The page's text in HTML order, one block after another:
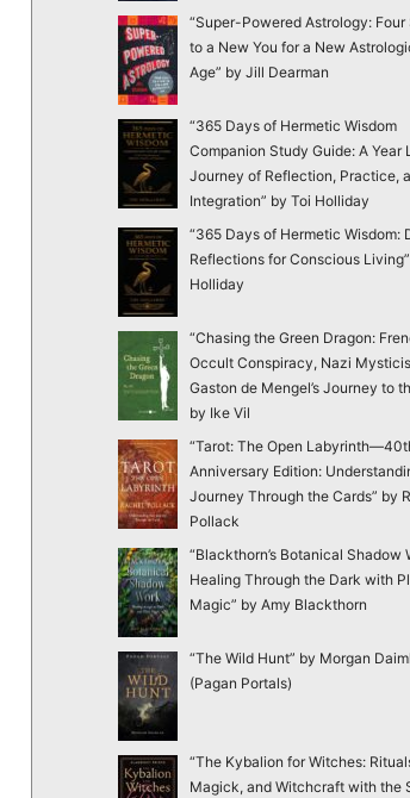
“Super-Powered Astrology: Four
to a New You for a New
Age” by Jill Dearman
“365 Days of Hermetic Wisdom
Companion Study Guide: A Year
Journey of Reflection, Practice,
Integration” by Toi Holliday
“365 Days of Hermetic Wisdom:
Reflections for Conscious
Holliday
“Chasing the Green Dragon:
Occult Conspiracy, Nazi
Gaston de Mengel’s Journey to
by Ike Vil
“Tarot: The Open
Anniversary Edition:
Journey Through the Cards” by
Pollack
“Blackthorn’s Botanical Shadow
Healing Through the Dark with
Magic” by Amy Blackthorn
“The Wild Hunt” by Morgan
(Pagan Portals)
“The Kybalion for Witches:
Magick, and Witchcraft with the